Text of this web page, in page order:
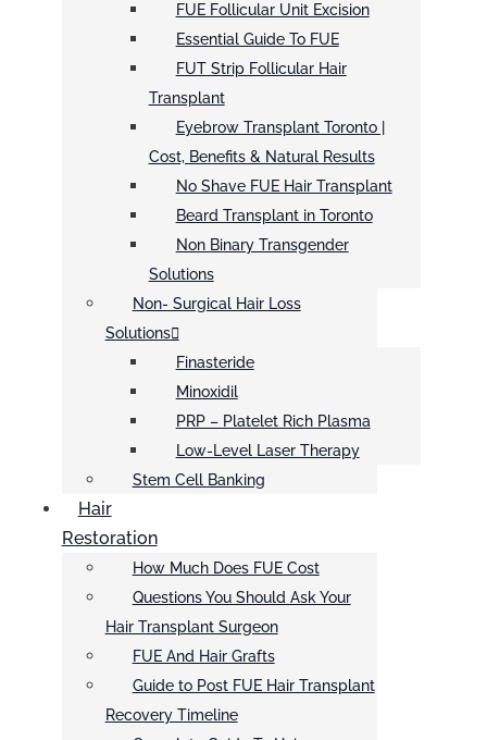
FUE Follicular Unit Excision
Essential Guide To FUE
FUT Strip Follicular Hair
Transplant
Eyebrow Transplant Toronto |
Cost, Benefits & Natural Results
No Shave FUE Hair Transplant
Beard Transplant in Toronto
Non Binary Transgender
Solutions
Non- Surgical Hair Loss
Solutions
Finasteride
Minoxidil
PRP – Platelet Rich Plasma
Low-Level Laser Therapy
Stem Cell Banking
Hair
Restoration
How Much Does FUE Cost
Questions You Should Ask Your
Hair Transplant Surgeon
FUE And Hair Grafts
Guide to Post FUE Hair Transplant
Recovery Timeline